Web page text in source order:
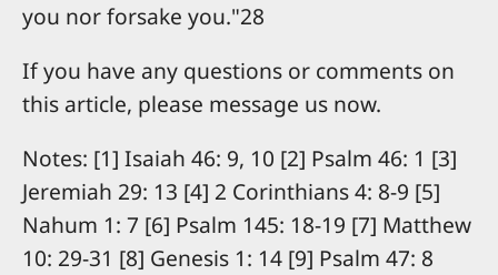
you nor forsake you."28
If you have any questions or comments on
this article, please message us now.
Notes: [1] Isaiah 46: 9, 10 [2] Psalm 46: 1 [3]
Jeremiah 29: 13 [4] 2 Corinthians 4: 8-9 [5]
Nahum 1: 7 [6] Psalm 145: 18-19 [7] Matthew
10: 29-31 [8] Genesis 1: 14 [9] Psalm 47: 8